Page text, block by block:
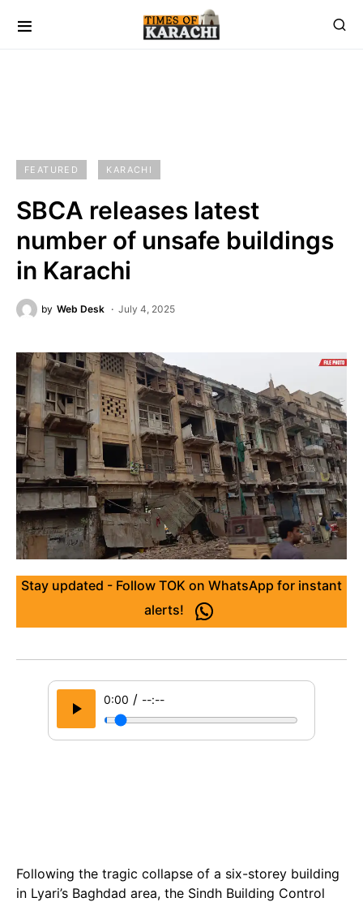
FEATURED KARACHI
SBCA releases latest
number of unsafe buildings
in Karachi
by Web Desk July 4, 2025
Stay updated - Follow TOK on WhatsApp for instant
alerts!
0:00 / --:--
Following the tragic collapse of a six-storey building
in Lyari’s Baghdad area, the Sindh Building Control